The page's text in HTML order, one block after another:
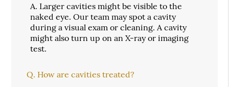
A. Larger cavities might be visible to the
naked eye. Our team may spot a cavity
during a visual exam or cleaning. A cavity
might also turn up on an X-ray or imaging
test.
Q. How are cavities treated?